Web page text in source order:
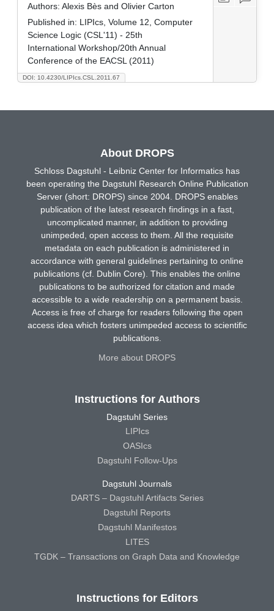
DOI: 10.4230/LIPIcs.CSL.2011.67
Authors: Alexis Bès and Olivier Carton
Published in: LIPIcs, Volume 12, Computer
Science Logic (CSL'11) - 25th
International Workshop/20th Annual
Conference of the EACSL (2011)
About DROPS
Schloss Dagstuhl - Leibniz Center for Informatics has
been operating the Dagstuhl Research Online Publication
Server (short: DROPS) since 2004. DROPS enables
publication of the latest research findings in a fast,
uncomplicated manner, in addition to providing
unimpeded, open access to them. All the requisite
metadata on each publication is administered in
accordance with general guidelines pertaining to online
publications (cf. Dublin Core). This enables the online
publications to be authorized for citation and made
accessible to a wide readership on a permanent basis.
Access is free of charge for readers following the open
access idea which fosters unimpeded access to scientific
publications.
More about DROPS
Instructions for Authors
Dagstuhl Series
LIPIcs
OASIcs
Dagstuhl Follow-Ups
Dagstuhl Journals
DARTS – Dagstuhl Artifacts Series
Dagstuhl Reports
Dagstuhl Manifestos
LITES
TGDK – Transactions on Graph Data and Knowledge
Instructions for Editors